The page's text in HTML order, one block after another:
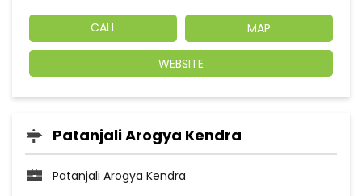
CALL MAP
WEBSITE
Patanjali Arogya Kendra
Patanjali Arogya Kendra